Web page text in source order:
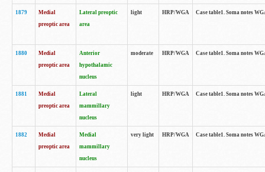
1879
Medial
preoptic area
Lateral preoptic
area
light HRP/WGA Case table1. Soma notes
1880
Medial
preoptic area
Anterior
hypothalamic
nucleus
moderate HRP/WGA Case table1. Soma notes
1881
Medial
preoptic area
Lateral
mammillary
nucleus
light HRP/WGA Case table1. Soma notes
1882
Medial
preoptic area
Medial
mammillary
nucleus
very light HRP/WGA Case table1. Soma notes